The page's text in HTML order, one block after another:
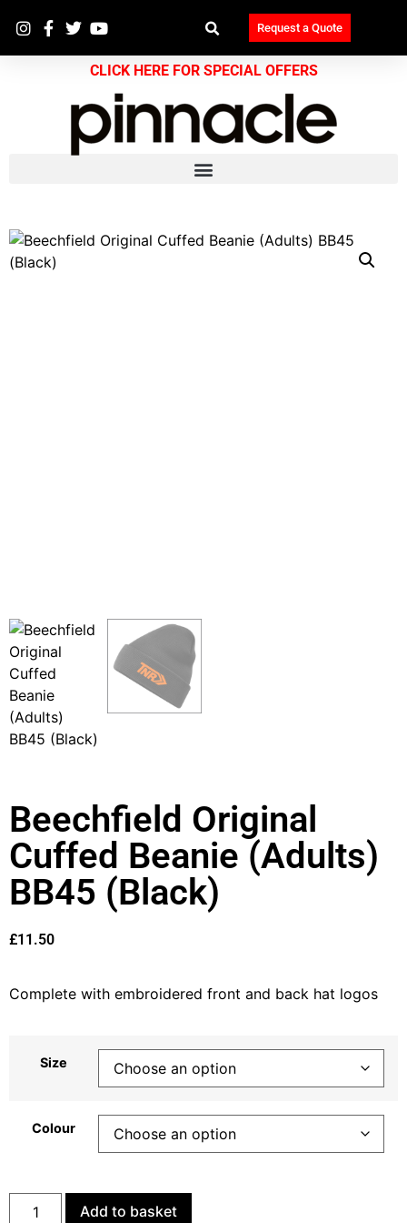
Request a Quote
CLICK HERE FOR SPECIAL OFFERS
Beechfield Original
Cuffed Beanie (Adults)
BB45 (Black)
£11.50
Complete with embroidered front and back hat logos
Size
Colour
Add to basket